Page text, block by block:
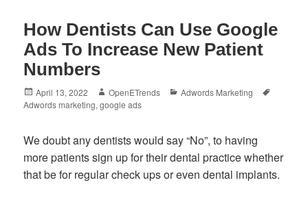
How Dentists Can Use Google
Ads To Increase New Patient
Numbers
Posted
on
April 13, 2022 Author
OpenETrends Categories
Adwords Marketing
Adwords marketing,google ads
We doubt any dentists would say “No”, to having
more patients sign up for their dental practice whether
that be for regular check ups or even dental implants.